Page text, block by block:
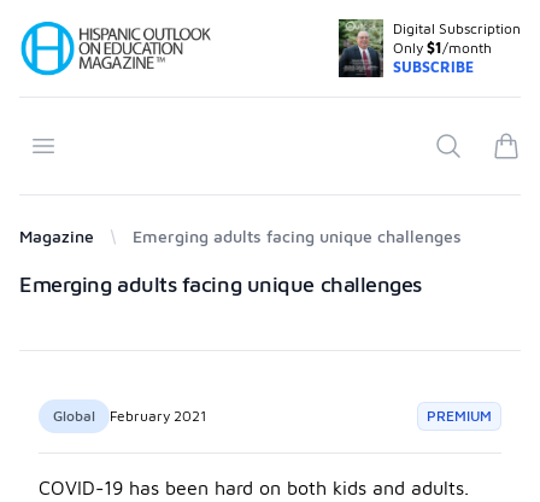
Your Company
Digital Subscription
Only $1/month
SUBSCRIBE
Open menu Search
Magazine Emerging adults facing unique challenges
Products
Emerging adults facing unique challenges
Global February 2021 PREMIUM
COVID-19 has been hard on both kids and adults.